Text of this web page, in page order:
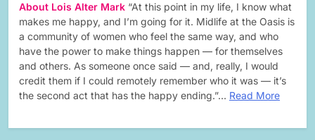
About Lois Alter Mark “At this point in my life, I know what
makes me happy, and I’m going for it. Midlife at the Oasis is
a community of women who feel the same way, and who
have the power to make things happen — for themselves
and others. As someone once said — and, really, I would
credit them if I could remotely remember who it was — it’s
the second act that has the happy ending.”… Read More